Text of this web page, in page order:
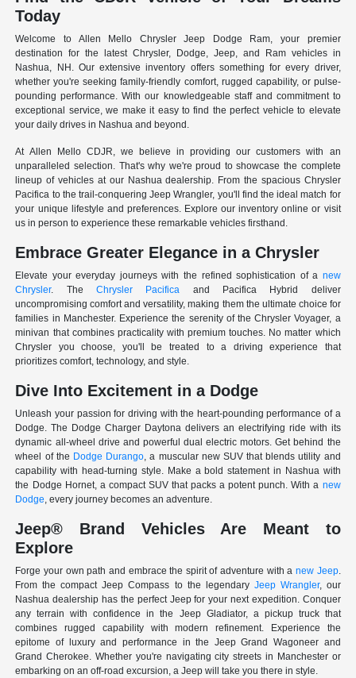
Today
Welcome to Allen Mello Chrysler Jeep Dodge Ram, your premier
destination for the latest Chrysler, Dodge, Jeep, and Ram vehicles in
Nashua, NH. Our extensive inventory offers something for every driver,
whether you're seeking family-friendly comfort, rugged capability, or pulse-
pounding performance. With our knowledgeable staff and commitment to
exceptional service, we make it easy to find the perfect vehicle to elevate
your daily drives in Nashua and beyond.
At Allen Mello CDJR, we believe in providing our customers with an
unparalleled selection. That's why we're proud to showcase the complete
lineup of vehicles at our Nashua dealership. From the spacious Chrysler
Pacifica to the trail-conquering Jeep Wrangler, you'll find the ideal match for
your unique lifestyle and preferences. Explore our inventory online or visit
us in person to experience these remarkable vehicles firsthand.
Embrace Greater Elegance in a Chrysler
Elevate your everyday journeys with the refined sophistication of a new
Chrysler. TheChrysler Pacifica and Pacifica Hybrid deliver
uncompromising comfort and versatility, making them the ultimate choice for
families in Manchester. Experience the serenity of the Chrysler Voyager, a
minivan that combines practicality with premium touches. No matter which
Chrysler you choose, you'll be treated to a driving experience that
prioritizes comfort, technology, and style.
Dive Into Excitement in a Dodge
Unleash your passion for driving with the heart-pounding performance of a
Dodge. The Dodge Charger Daytona delivers an electrifying ride with its
dynamic all-wheel drive and powerful dual electric motors. Get behind the
wheel of the Dodge Durango, a muscular new SUV that blends utility and
capability with head-turning style. Make a bold statement in Nashua with
the Dodge Hornet, a compact SUV that packs a potent punch. With a new
Dodge, every journey becomes an adventure.
Jeep® Brand Vehicles Are Meant to
Explore
Forge your own path and embrace the spirit of adventure with a new Jeep.
From the compact Jeep Compass to the legendary Jeep Wrangler, our
Nashua dealership has the perfect Jeep for your next expedition. Conquer
any terrain with confidence in the Jeep Gladiator, a pickup truck that
combines rugged capability with modern refinement. Experience the
epitome of luxury and performance in the Jeep Grand Wagoneer and
Grand Cherokee. Whether you're navigating city streets in Manchester or
embarking on an off-road excursion, a Jeep will take you there in style.